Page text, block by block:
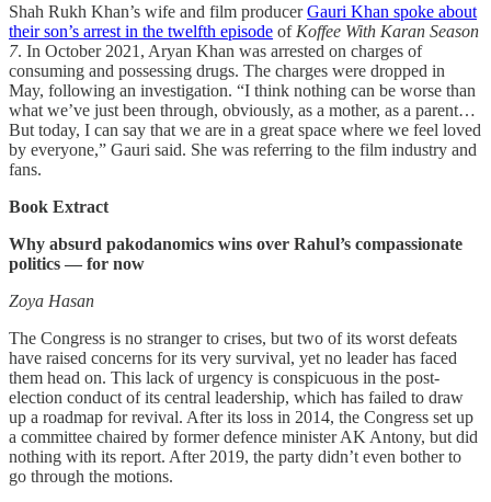
Shah Rukh Khan’s wife and film producerGauri Khan spoke about
their son’s arrest in the twelfth episode of Koffee With Karan Season
7. In October 2021, Aryan Khan was arrested on charges of
consuming and possessing drugs. The charges were dropped in
May, following an investigation. “I think nothing can be worse than
what we’ve just been through, obviously, as a mother, as a parent…
But today, I can say that we are in a great space where we feel loved
by everyone,” Gauri said. She was referring to the film industry and
fans.
Book Extract
Why absurd pakodanomics wins over Rahul’s compassionate
politics ― for now
Zoya Hasan
The Congress is no stranger to crises, but two of its worst defeats
have raised concerns for its very survival, yet no leader has faced
them head on. This lack of urgency is conspicuous in the post-
election conduct of its central leadership, which has failed to draw
up a roadmap for revival. After its loss in 2014, the Congress set up
a committee chaired by former defence minister AK Antony, but did
nothing with its report. After 2019, the party didn’t even bother to
go through the motions.